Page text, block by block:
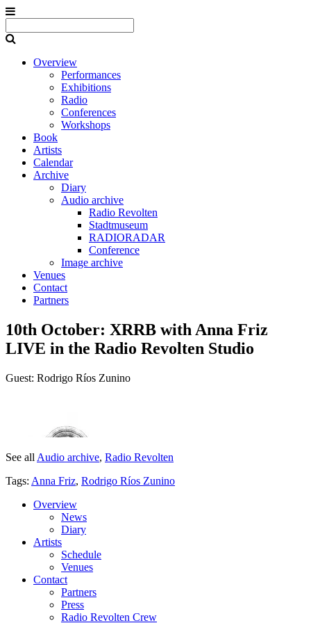
Overview
Performances
Exhibitions
Radio
Conferences
Workshops
Book
Artists
Calendar
Archive
Diary
Audio archive
Radio Revolten
Stadtmuseum
RADIORADAR
Conference
Image archive
Venues
Contact
Partners
10th October: XRRB with Anna Friz
LIVE in the Radio Revolten Studio
Guest: Rodrigo Ríos Zunino
See all Audio archive, Radio Revolten
Tags: Anna Friz, Rodrigo Ríos Zunino
Overview
News
Diary
Artists
Schedule
Venues
Contact
Partners
Press
Radio Revolten Crew